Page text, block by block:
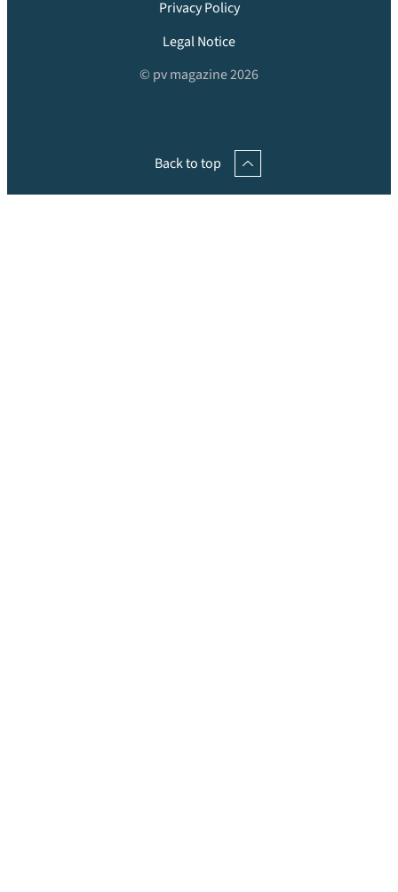
Privacy Policy
Legal Notice
© pv magazine 2026
Back to top